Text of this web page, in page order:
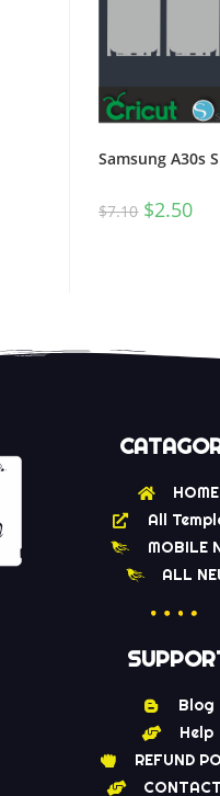
Samsung A30s
$7.10 $2.50
HOME
All
MOBILE
ALL
Blog
Help
REFUND